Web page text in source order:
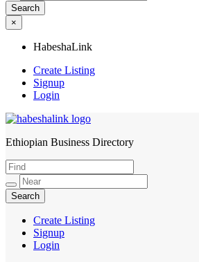
×
HabeshaLink
Create Listing
Signup
Login
HabeshaLink
Ethiopian Business Directory
Create Listing
Signup
Login